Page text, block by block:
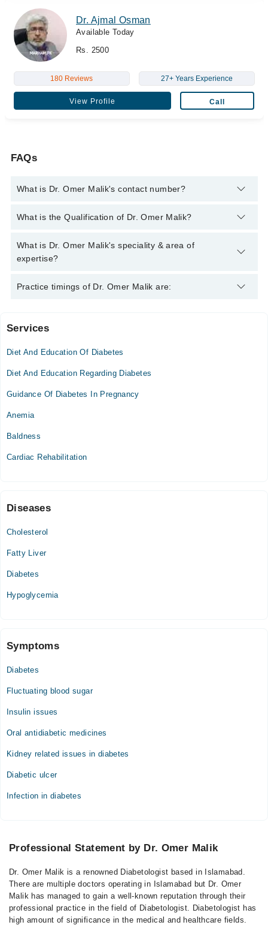
Dr. Ajmal Osman
Available Today
Rs. 2500
180 Reviews 27+ Years Experience
View Profile Call
FAQs
What is Dr. Omer Malik's contact number?
You can contact the Diabetologist through Marham's helpline:
What is the Qualification of Dr. Omer Malik?
Dr. Omer Malik has the following degrees : MBBS, M.Phil,
Ph.D
What is Dr. Omer Malik's speciality & area of
expertise?
Dr. Omer Malik is specialist Diabetologist.
Practice timings of Dr. Omer Malik are:
Ali Medical Centre
Mon
07:00 PM - 08:30 PM
07:00 PM - 08:30 PM
Fri
Services
Diet And Education Of Diabetes
Diet And Education Regarding Diabetes
Guidance Of Diabetes In Pregnancy
Anemia
Baldness
Cardiac Rehabilitation
Diseases
Cholesterol
Fatty Liver
Diabetes
Hypoglycemia
Symptoms
Diabetes
Fluctuating blood sugar
Insulin issues
Oral antidiabetic medicines
Kidney related issues in diabetes
Diabetic ulcer
Infection in diabetes
Professional Statement by Dr. Omer Malik
Dr. Omer Malik is a renowned Diabetologist based in Islamabad.
There are multiple doctors operating in Islamabad but Dr. Omer
Malik has managed to gain a well-known reputation through their
professional practice in the field of Diabetologist. Diabetologist has
high amount of significance in the medical and healthcare fields.